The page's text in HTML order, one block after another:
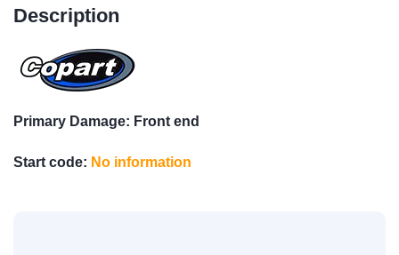
Description
Primary Damage: Front end
Start code: No information